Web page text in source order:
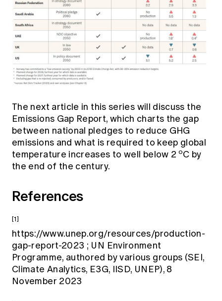
The next article in this series will discuss the
Emissions Gap Report, which charts the gap
between national pledges to reduce GHG
emissions and what is required to keep global
temperature increases to well below 2 oC by
the end of the century.
References
[1]
https://www.unep.org/resources/production-
gap-report-2023 ; UN Environment
Programme, authored by various groups (SEI,
Climate Analytics, E3G, IISD, UNEP), 8
November 2023